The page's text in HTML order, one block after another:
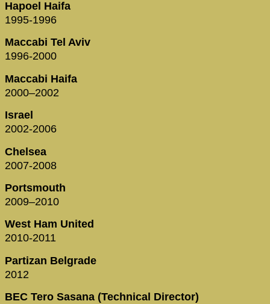
Hapoel Haifa
1995-1996
Maccabi Tel Aviv
1996-2000
Maccabi Haifa
2000–2002
Israel
2002-2006
Chelsea
2007-2008
Portsmouth
2009–2010
West Ham United
2010-2011
Partizan Belgrade
2012
BEC Tero Sasana (Technical Director)